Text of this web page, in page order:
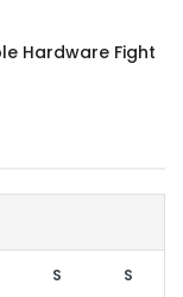
Hardware Fight
S S